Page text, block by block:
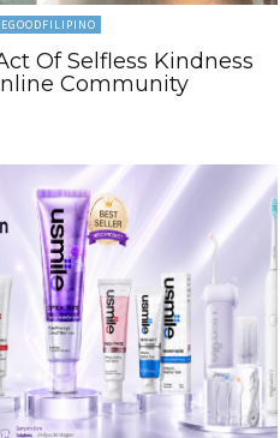
Of Selfless Kindness
Community